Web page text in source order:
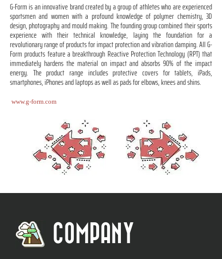
G-Form is an innovative brand created by a group of athletes who are experienced
sportsmen and women with a profound knowledge of polymer chemistry, 3D
design, photography and mould making. The founding group combined their sports
experience with their technical knowledge, laying the foundation for a
revolutionary range of products for impact protection and vibration damping. All G-
Form products feature a breakthrough Reactive Protection Technology (RPT) that
immediately hardens the material on impact and absorbs 90% of the impact
energy. The product range includes protective covers for tablets, iPads,
smartphones, iPhones and laptops as well as pads for elbows, knees and shins.
www.g-form.com
COMPANY